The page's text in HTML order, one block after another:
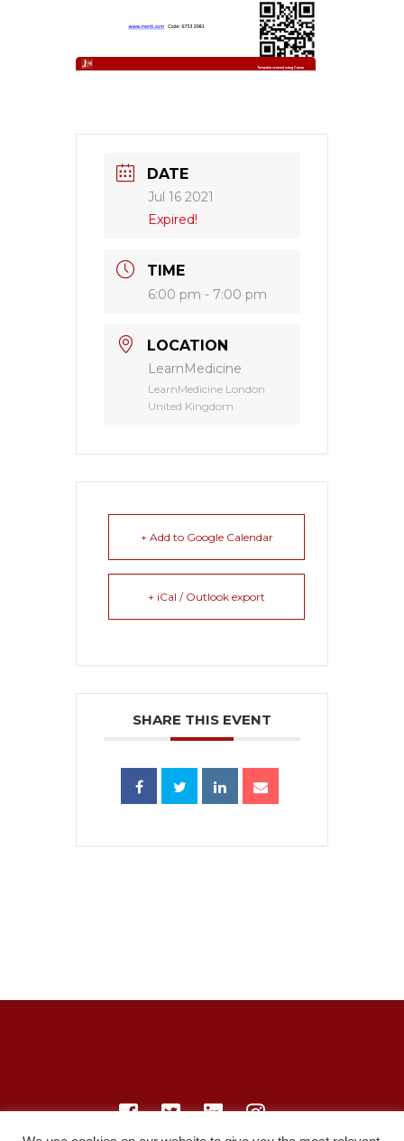
DATE
Jul 16 2021
Expired!
TIME
6:00 pm - 7:00 pm
LOCATION
LearnMedicine
LearnMedicine London
United Kingdom
+ Add to Google Calendar
+ iCal / Outlook export
SHARE THIS EVENT